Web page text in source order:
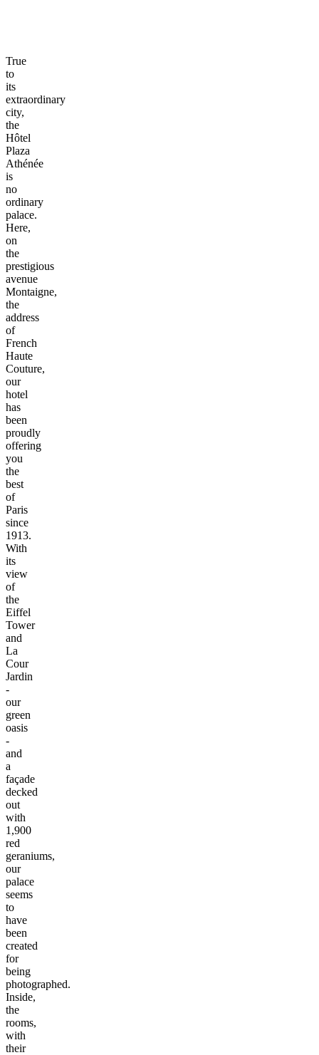
True
to
its
extraordinary
city,
the
Hôtel
Plaza
Athénée
is
no
ordinary
palace.
Here,
on
the
prestigious
avenue
Montaigne,
the
address
of
French
Haute
Couture,
our
hotel
has
been
proudly
offering
you
the
best
of
Paris
since
1913.
With
its
view
of
the
Eiffel
Tower
and
La
Cour
Jardin
-
our
green
oasis
-
and
a
façade
decked
out
with
1,900
red
geraniums,
our
palace
seems
to
have
been
created
for
being
photographed.
Inside,
the
rooms,
with
their